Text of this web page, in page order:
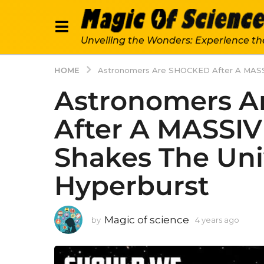
Unveiling the Wonders: Experience
HOME Astronomers Are SHOCKED After A
Astronomers
After A
Shakes The
Hyperburst
by Magic of science 4 years ago